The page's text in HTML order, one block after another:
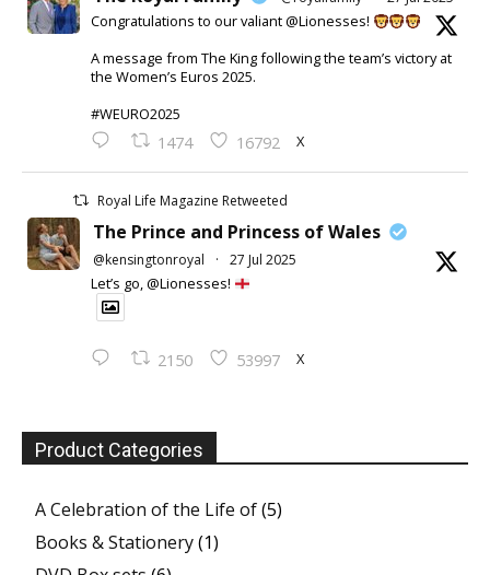
Congratulations to our valiant @Lionesses!
A message from The King following the team’s victory at
the Women’s Euros 2025.
#WEURO2025
1474 16792 X
Royal Life Magazine Retweeted
The Prince and Princess of Wales
@kensingtonroyal · 27 Jul 2025
Let’s go, @Lionesses!
2150 53997 X
Product Categories
A Celebration of the Life of(5)
Books & Stationery(1)